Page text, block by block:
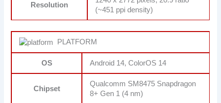
Resolution
(~451 ppi density)
PLATFORM
OS Android 14, ColorOS 14
Chipset
Qualcomm SM8475 Snapdragon
8+ Gen 1 (4 nm)